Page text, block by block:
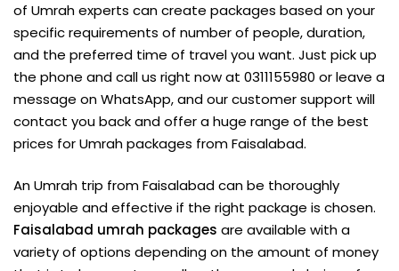
of Umrah experts can create packages based on your
specific requirements of number of people, duration,
and the preferred time of travel you want. Just pick up
the phone and call us right now at 0311155980 or leave a
message on WhatsApp, and our customer support will
contact you back and offer a huge range of the best
prices for Umrah packages from Faisalabad.
An Umrah trip from Faisalabad can be thoroughly
enjoyable and effective if the right package is chosen.
Faisalabad umrah packages are available with a
variety of options depending on the amount of money